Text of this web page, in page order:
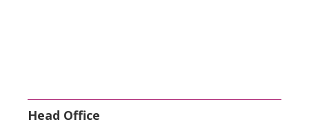
Head Office